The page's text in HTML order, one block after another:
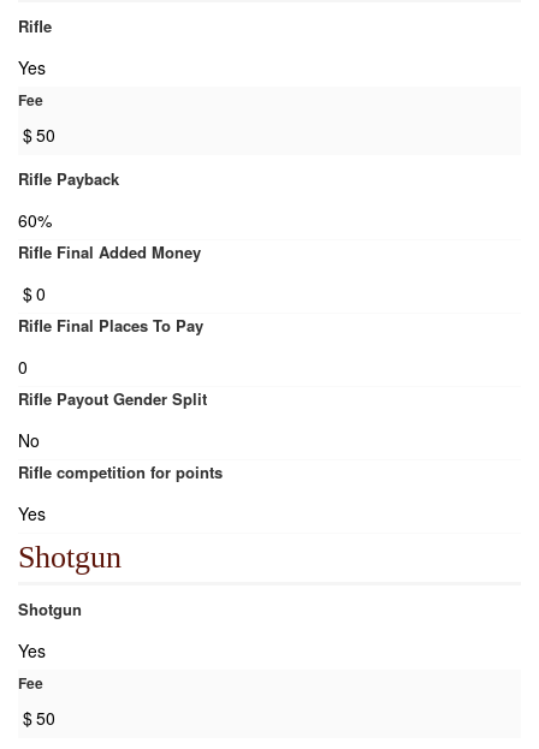
Rifle
Yes
Fee
$50
Rifle Payback
60%
Rifle Final Added Money
$0
Rifle Final Places To Pay
0
Rifle Payout Gender Split
No
Rifle competition for points
Yes
Shotgun
Shotgun
Yes
Fee
$50